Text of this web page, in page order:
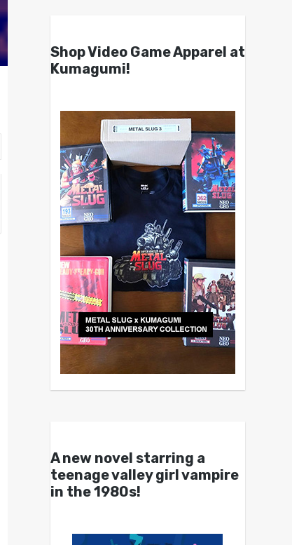
Shop Video Game Apparel at
Kumagumi!
A new novel starring a
teenage valley girl vampire
in the 1980s!